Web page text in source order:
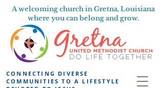
A welcoming church in Gretna, Louisiana
where you can belong and grow.
CONNECTING DIVERSE
COMMUNITIES TO A LIFESTYLE